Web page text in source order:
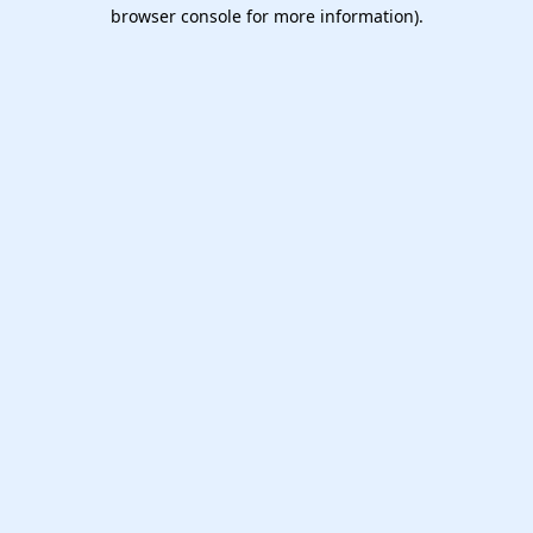
browser console for more information).